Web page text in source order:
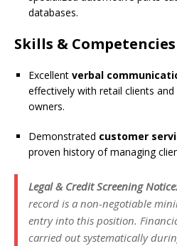
databases.
Skills & Competencies
Excellent verbal
effectively with retail clients
owners.
Demonstrated customer
proven history of managing
Legal & Credit Screening
record is a non-negotiable
entry into this position.
carried out systematically